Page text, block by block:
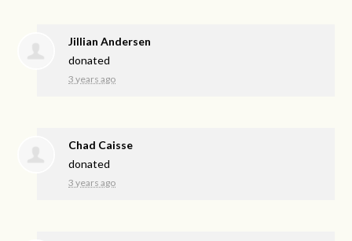
Jillian Andersen
donated
3 years ago
Chad Caisse
donated
3 years ago